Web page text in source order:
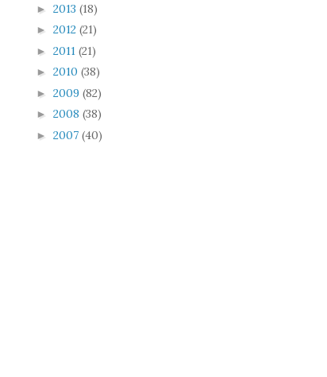
► 2013 (18)
► 2012 (21)
► 2011 (21)
► 2010 (38)
► 2009 (82)
► 2008 (38)
► 2007 (40)